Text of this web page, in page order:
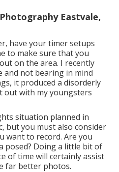
Eastvale,
have your timer setups
to make sure that you
on the area. I recently
and not bearing in mind
it produced a disorderly
out with my youngsters
situation planned in
but you must also consider
want to record. Are you
posed? Doing a little bit of
of time will certainly assist
far better photos.